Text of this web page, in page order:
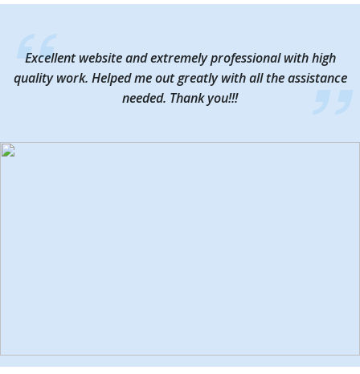
Excellent website and extremely professional with high
quality work. Helped me out greatly with all the assistance
needed. Thank you!!!
Excellent website and extremely professional with high
quality work. Helped me out greatly with all the assistance
needed. Thank you!!!